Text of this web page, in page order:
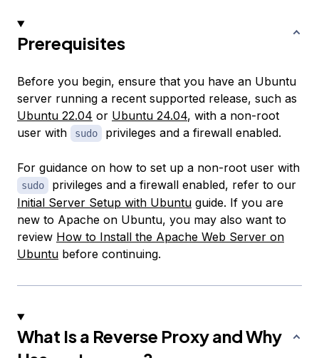
Prerequisites
Before you begin, ensure that you have an Ubuntu
server running a recent supported release, such as
Ubuntu 22.04 or Ubuntu 24.04, with a non-root
user with
sudo privileges and a firewall enabled.
For guidance on how to set up a non-root user with
sudo
privileges and a firewall enabled, refer to our
Initial Server Setup with Ubuntu guide. If you are
new to Apache on Ubuntu, you may also want to
review How to Install the Apache Web Server on
Ubuntu before continuing.
What Is a Reverse Proxy and Why